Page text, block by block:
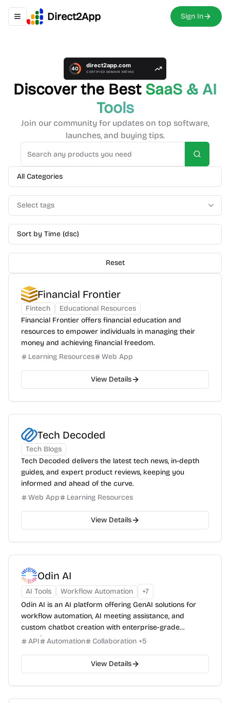
Toggle navigation menu
Direct2App Sign In
Discover the Best SaaS & AI
Tools
Join our community for updates on top software,
launches, and buying tips.
Search
All Categories
Select tags
Sort by Time (dsc)
Reset
Financial Frontier
Fintech
Educational Resources
Financial Frontier offers financial education and
resources to empower individuals in managing their
money and achieving financial freedom.
Learning Resources
Web App
View Details
Tech Decoded
Tech Blogs
Tech Decoded delivers the latest tech news, in-depth
guides, and expert product reviews, keeping you
informed and ahead of the curve.
Web App
Learning Resources
View Details
Odin AI
AI Tools Workflow Automation +7
Odin AI is an AI platform offering GenAI solutions for
workflow automation, AI meeting assistance, and
custom chatbot creation with enterprise-grade
security.
API Automation Collaboration +5
View Details